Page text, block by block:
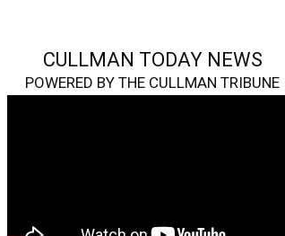
CULLMAN TODAY NEWS
POWERED BY THE CULLMAN TRIBUNE